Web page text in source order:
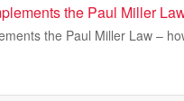
the Paul Miller
the Paul Miller Law –